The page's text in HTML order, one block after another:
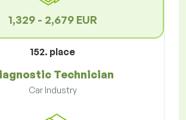
1,329 - 2,679 EUR
152. place
Technician
Car Industry